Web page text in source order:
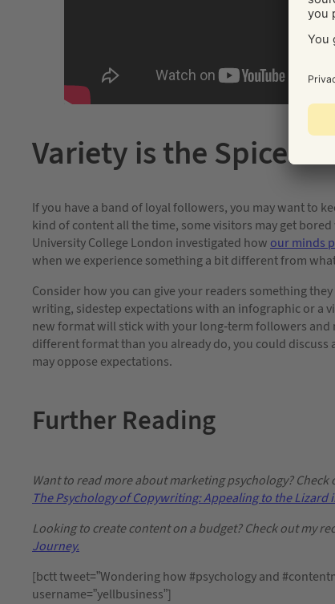
Variety is the Spice of
If you have a band of loyal followers, you may want to
kind of content all the time, some visitors may get
University College London investigated how our minds
when we experience something a bit different from
Consider how you can give your readers something
writing, sidestep expectations with an infographic or a
new format will stick with your long-term followers and
different format than you already do, you could
may oppose expectations.
Further Reading
Want to read more about marketing psychology?
The Psychology of Copywriting: Appealing to the Lizard
Looking to create content on a budget? Check out my
Journey.
[bctt tweet=”Wondering how #psychology and
username=”yellbusiness”]